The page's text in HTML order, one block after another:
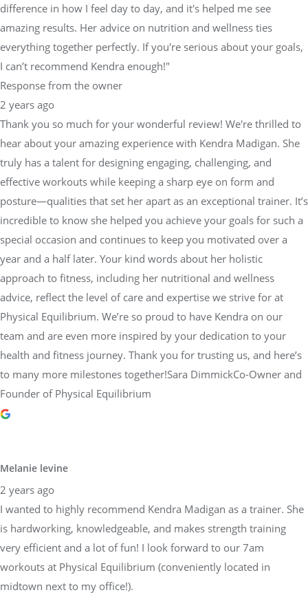
difference in how I feel day to day, and it's helped me see
amazing results. Her advice on nutrition and wellness ties
everything together perfectly. If you're serious about your goals,
I can’t recommend Kendra enough!"
Response from the owner
2 years ago
Thank you so much for your wonderful review! We're thrilled to
hear about your amazing experience with Kendra Madigan. She
truly has a talent for designing engaging, challenging, and
effective workouts while keeping a sharp eye on form and
posture—qualities that set her apart as an exceptional trainer. It’s
incredible to know she helped you achieve your goals for such a
special occasion and continues to keep you motivated over a
year and a half later. Your kind words about her holistic
approach to fitness, including her nutritional and wellness
advice, reflect the level of care and expertise we strive for at
Physical Equilibrium. We’re so proud to have Kendra on our
team and are even more inspired by your dedication to your
health and fitness journey. Thank you for trusting us, and here’s
to many more milestones together!Sara DimmickCo-Owner and
Founder of Physical Equilibrium
Melanie levine
2 years ago
I wanted to highly recommend Kendra Madigan as a trainer. She
is hardworking, knowledgeable, and makes strength training
very efficient and a lot of fun! I look forward to our 7am
workouts at Physical Equilibrium (conveniently located in
midtown next to my office!).